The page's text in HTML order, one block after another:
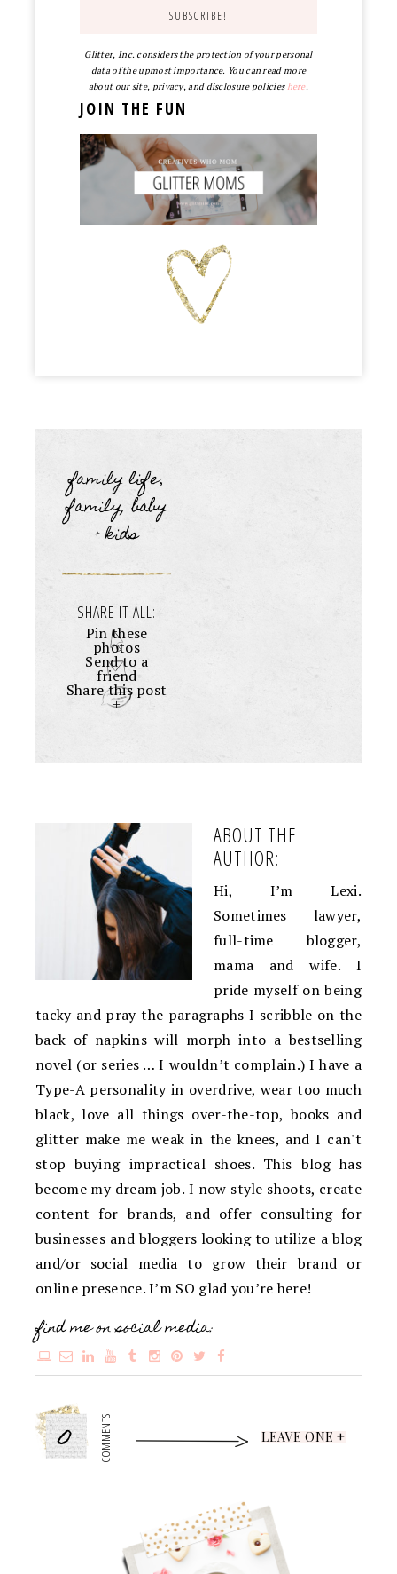
Glitter, Inc. considers the protection of your personal
data of the upmost importance. You can read more
about our site, privacy, and disclosure policieshere.
JOIN THE FUN
family life,
family, baby
+ kids
SHARE IT ALL:
Pin these
photos
Send to a
friend
Share this post
+
ABOUT THE
AUTHOR:
Hi, I’m Lexi.
Sometimes lawyer,
full-time blogger,
mama and wife. I
pride myself on being
tacky and pray the paragraphs I scribble on the
back of napkins will morph into a bestselling
novel (or series … I wouldn’t complain.) I have a
Type-A personality in overdrive, wear too much
black, love all things over-the-top, books and
glitter make me weak in the knees, and I can't
stop buying impractical shoes. This blog has
become my dream job. I now style shoots, create
content for brands, and offer consulting for
businesses and bloggers looking to utilize a blog
and/or social media to grow their brand or
online presence. I’m SO glad you’re here!
find me on social media:
0 COMMENTS LEAVE ONE +